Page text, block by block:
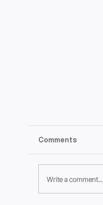
Comments
Write a comment...